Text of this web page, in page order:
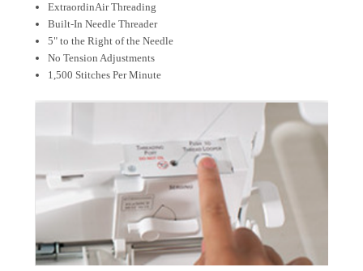
ExtraordinAir Threading
Built-In Needle Threader
5" to the Right of the Needle
No Tension Adjustments
1,500 Stitches Per Minute